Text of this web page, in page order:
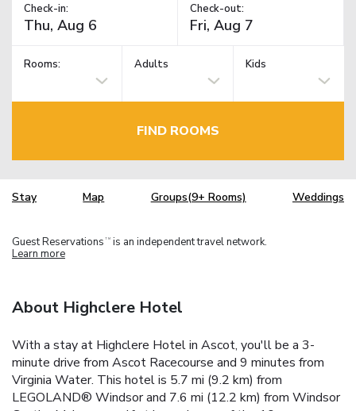
Check-in: Check-out:
Rooms: Adults Kids
FIND ROOMS
Stay Map Groups(9+ Rooms) Weddings
Guest Reservations TM is an independent travel network.
Learn more
About Highclere Hotel
With a stay at Highclere Hotel in Ascot, you'll be a 3-
minute drive from Ascot Racecourse and 9 minutes from
Virginia Water. This hotel is 5.7 mi (9.2 km) from
LEGOLAND® Windsor and 7.6 mi (12.2 km) from Windsor